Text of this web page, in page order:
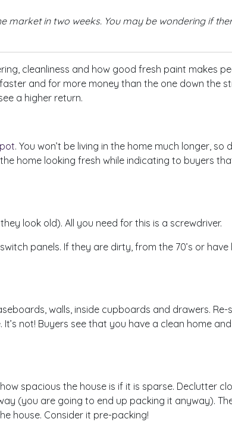
market in two weeks. You may be wondering if
cleanliness and how good fresh paint makes
and for more money than the one down the
a higher return.
. You won’t be living in the home much longer,
home looking fresh while indicating to buyers
look old). All you need for this is a screwdriver.
panels. If they are dirty, from the 70’s or
walls, inside cupboards and drawers.
not! Buyers see that you have a clean home
spacious the house is if it is sparse. Declutter
(you are going to end up packing it anyway).
house. Consider it pre-packing!